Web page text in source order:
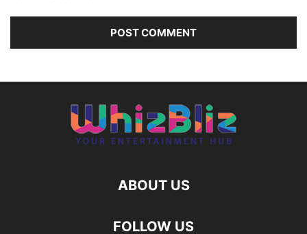
ABOUT US
FOLLOW US